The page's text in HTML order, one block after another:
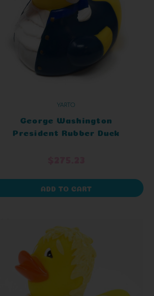
YARTO
George Washington
President Rubber Duck
ADD TO CART